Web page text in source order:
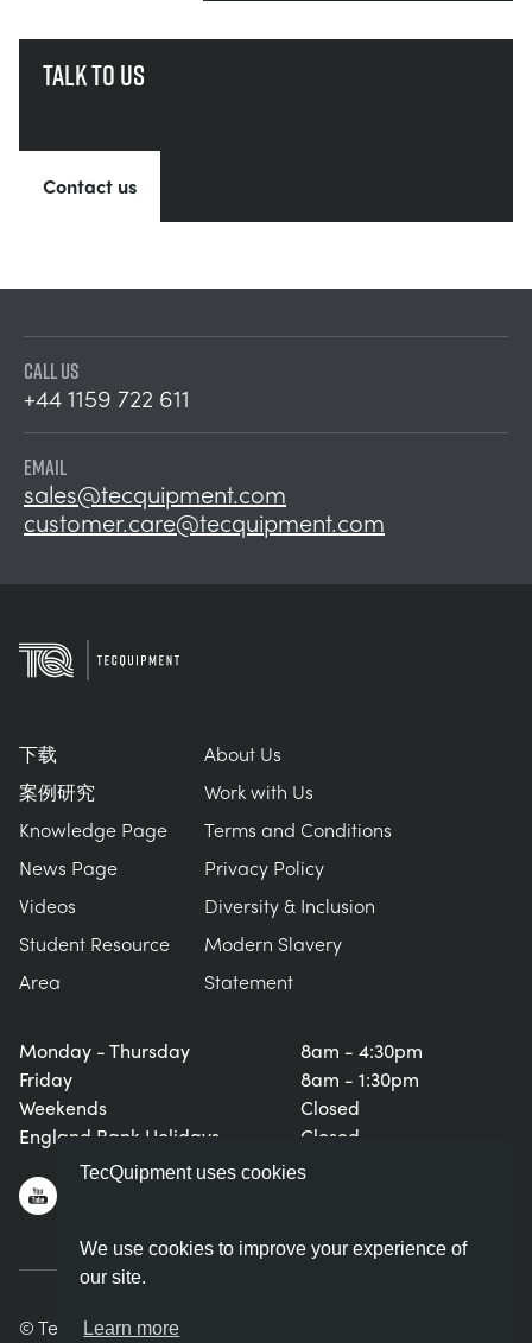
TecQuipment uses cookies
We use cookies to improve your experience of
our site.
Learn more
Talk to us
Contact us
CALL US
+44 1159 722 611
EMAIL
sales@tecquipment.com
customer.care@tecquipment.com
Monday - Thursday
Friday
Weekends
England Bank Holidays
8am - 4:30pm
8am - 1:30pm
Closed
Closed
下载
案例研究
Knowledge Page
News Page
Videos
Student Resource
Area
About Us
Work with Us
Terms and Conditions
Privacy Policy
Diversity & Inclusion
Modern Slavery
Statement
© TecQuipment Ltd. All rights reserved.